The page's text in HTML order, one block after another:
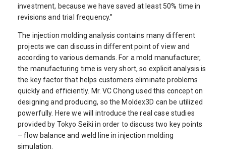
investment, because we have saved at least 50% time in
revisions and trial frequency.”
The injection molding analysis contains many different
projects we can discuss in different point of view and
according to various demands. For a mold manufacturer,
the manufacturing time is very short, so explicit analysis is
the key factor that helps customers eliminate problems
quickly and efficiently. Mr. VC Chong used this concept on
designing and producing, so the Moldex3D can be utilized
powerfully. Here we will introduce the real case studies
provided by Tokyo Seiki in order to discuss two key points
– flow balance and weld line in injection molding
simulation.